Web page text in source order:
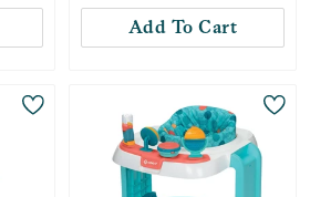
Add To Cart